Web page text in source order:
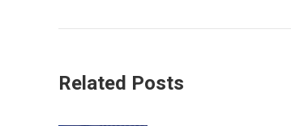
Related Posts